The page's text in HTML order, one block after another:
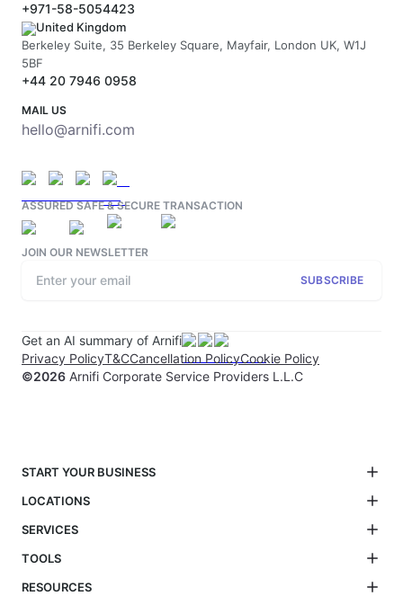
+971-58-5054423
United Kingdom
Berkeley Suite, 35 Berkeley Square, Mayfair, London UK, W1J
5BF
+44 20 7946 0958
MAIL US
hello@arnifi.com
ASSURED SAFE & SECURE TRANSACTION
JOIN OUR NEWSLETTER
SUBSCRIBE
Get an AI summary of Arnifi
Privacy PolicyT&CCancellation PolicyCookie Policy
©2026 Arnifi Corporate Service Providers L.L.C
START YOUR BUSINESS
LOCATIONS
SERVICES
TOOLS
RESOURCES